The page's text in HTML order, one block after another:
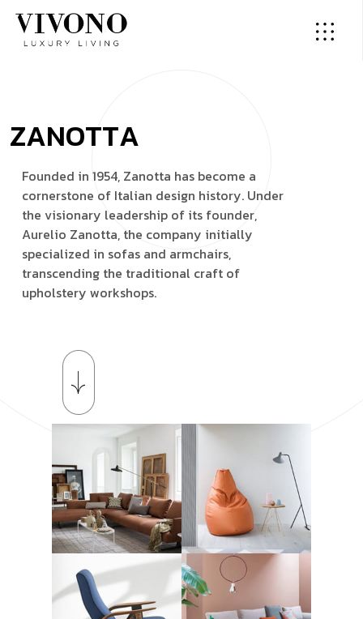
ZANOTTA
Founded in 1954, Zanotta has become a
cornerstone of Italian design history. Under
the visionary leadership of its founder,
Aurelio Zanotta, the company initially
specialized in sofas and armchairs,
transcending the traditional craft of
upholstery workshops.